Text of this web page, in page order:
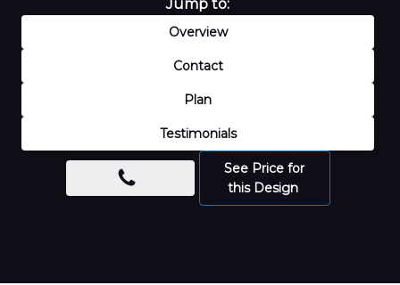
Jump to:
Overview
Contact
Plan
Testimonials
See Price for
this Design